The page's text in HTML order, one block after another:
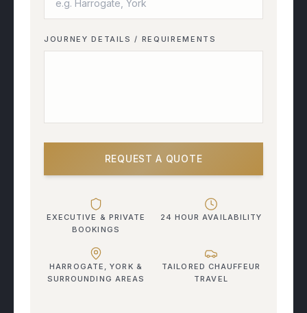
JOURNEY DETAILS / REQUIREMENTS
REQUEST A QUOTE
EXECUTIVE & PRIVATE
BOOKINGS
24 HOUR AVAILABILITY
HARROGATE, YORK &
SURROUNDING AREAS
TAILORED CHAUFFEUR
TRAVEL